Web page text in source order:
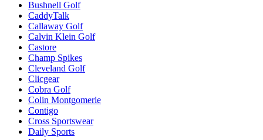
Bushnell Golf
CaddyTalk
Callaway Golf
Calvin Klein Golf
Castore
Champ Spikes
Cleveland Golf
Clicgear
Cobra Golf
Colin Montgomerie
Contigo
Cross Sportswear
Daily Sports